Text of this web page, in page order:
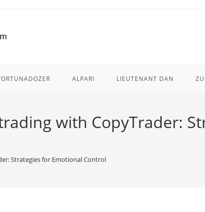
ALPARI LIEUTENANT DAN
with CopyTrader:
Strategies for Emotional Control